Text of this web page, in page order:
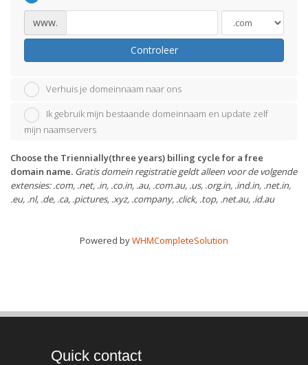
www.
Controleer
Verhuis je domeinnaam naar ons
Ik gebruik mijn bestaande domeinnaam en update zelf
mijn naamservers
Choose the Triennially(three years) billing cycle for a free
domain name. Gratis domein registratie geldt alleen voor de volgende
extensies: .com, .net, .in, .co.in, .au, .com.au, .us, .org.in, .ind.in, .net.in,
.eu, .nl, .de, .ca, .pictures, .xyz, .company, .click, .top, .net.au, .id.au
Powered byWHMCompleteSolution
Quick contact